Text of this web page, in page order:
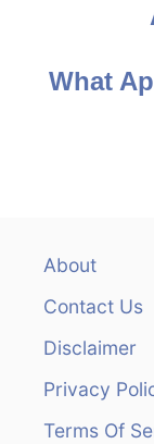
What
About
Contact Us
Disclaimer
Privacy
Terms Of